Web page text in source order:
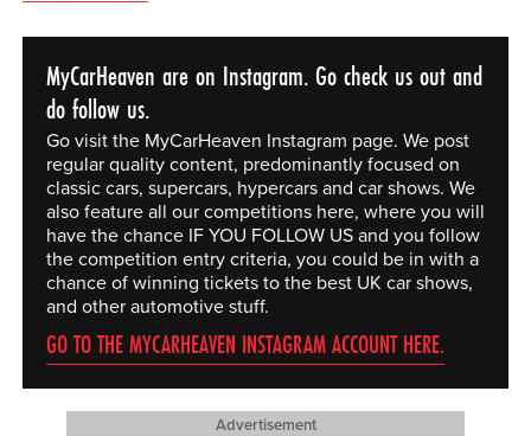
MyCarHeaven are on Instagram. Go check us out and
do follow us.
Go visit the MyCarHeaven Instagram page. We post
regular quality content, predominantly focused on
classic cars, supercars, hypercars and car shows. We
also feature all our competitions here, where you will
have the chance IF YOU FOLLOW US and you follow
the competition entry criteria, you could be in with a
chance of winning tickets to the best UK car shows,
and other automotive stuff.
GO TO THE MYCARHEAVEN INSTAGRAM ACCOUNT HERE.
Advertisement